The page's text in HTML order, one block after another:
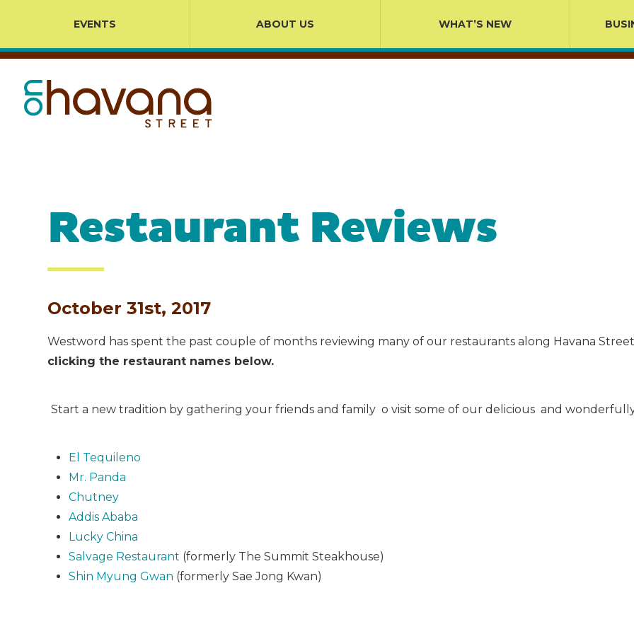
EVENTS ABOUT US WHAT’S NEW
Restaurant Reviews
October 31st, 2017
Westword has spent the past couple of months reviewing many of our restaurants along Havana
clicking the restaurant names below.
Start a new tradition by gathering your friends and family o visit some of our delicious and
El Tequileno
Mr. Panda
Chutney
Addis Ababa
Lucky China
Salvage Restaurant (formerly The Summit Steakhouse)
Shin Myung Gwan (formerly Sae Jong Kwan)